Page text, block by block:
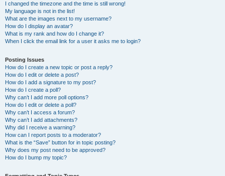
I changed the timezone and the time is still wrong!
My language is not in the list!
What are the images next to my username?
How do I display an avatar?
What is my rank and how do I change it?
When I click the email link for a user it asks me to login?
Posting Issues
How do I create a new topic or post a reply?
How do I edit or delete a post?
How do I add a signature to my post?
How do I create a poll?
Why can’t I add more poll options?
How do I edit or delete a poll?
Why can’t I access a forum?
Why can’t I add attachments?
Why did I receive a warning?
How can I report posts to a moderator?
What is the “Save” button for in topic posting?
Why does my post need to be approved?
How do I bump my topic?